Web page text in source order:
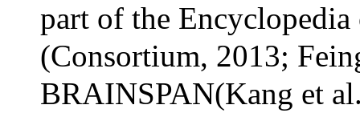
part of the
(Consortium, 2013;
BRAINSPAN(Kang et